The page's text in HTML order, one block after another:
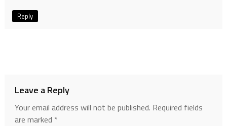
Reply
Leave a Reply
Your email address will not be published. Required fields
are marked *